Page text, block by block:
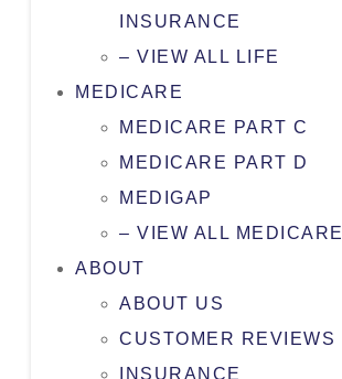
INSURANCE
– VIEW ALL LIFE
MEDICARE
MEDICARE PART C
MEDICARE PART D
MEDIGAP
– VIEW ALL MEDICARE
ABOUT
ABOUT US
CUSTOMER REVIEWS
INSURANCE